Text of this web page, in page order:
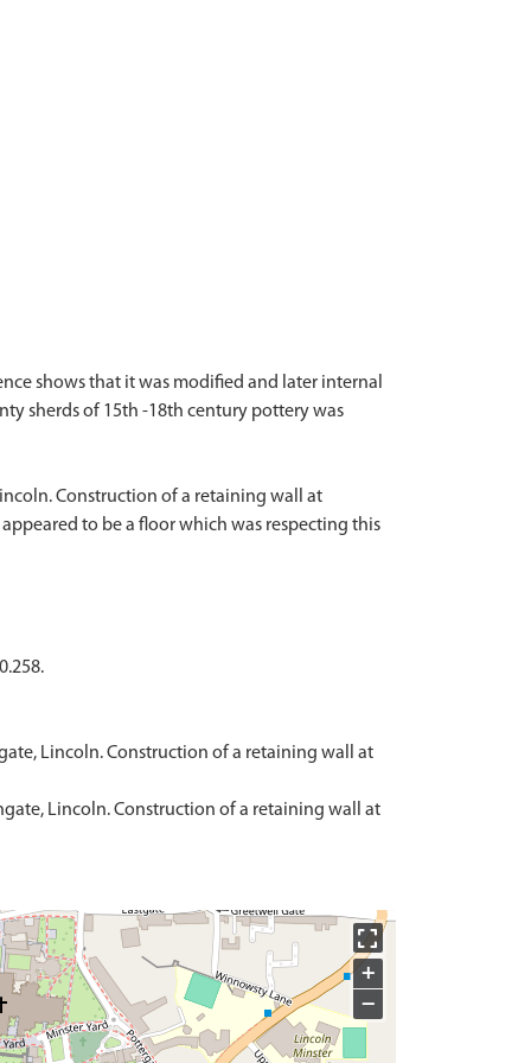
shows that it was modified and later internal
sherds of 15th -18th century pottery was
Construction of a retaining wall at
to be a floor which was respecting this
Lincoln. Construction of a retaining wall at
Lincoln. Construction of a retaining wall at
+
−